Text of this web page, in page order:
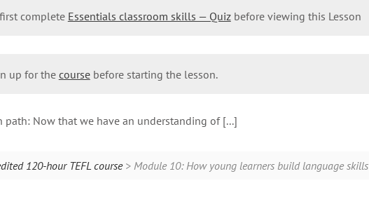
complete Essentials classroom skills — Quizbefore viewing this Lesson
up for thecoursebefore starting the lesson.
path: Now that we have an understanding of [...]
120-hour TEFL course> Module 10: How young learners build language skills